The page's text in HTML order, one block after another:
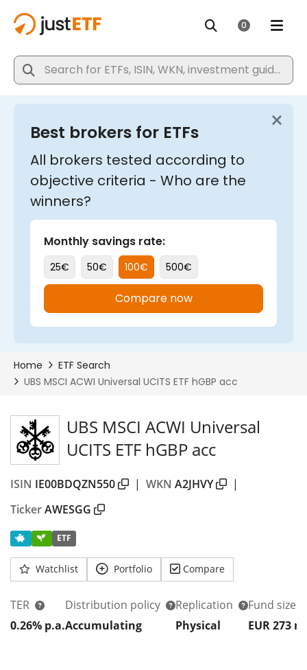
UBS MSCI ACWI Universal
UCITS ETF hGBP acc
ISIN IE00BDQZN550 | WKN A2JHVY
|
TickerAWESGG
ETF
Watchlist Portfolio Compare
TER
0.26% p.a.
Distribution policy
Accumulating
Replication
Physical
Fund size
EUR 273 m